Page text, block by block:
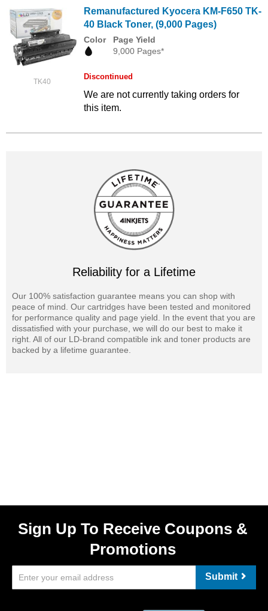
TK40
Remanufactured Kyocera KM-F650 TK-
40 Black Toner, (9,000 Pages)
Color
Page Yield
9,000 Pages*
Discontinued
We are not currently taking orders for
this item.
Reliability for a Lifetime
Our 100% satisfaction guarantee means you can shop with
peace of mind. Our cartridges have been tested and monitored
for performance quality and page yield. In the event that you are
dissatisfied with your purchase, we will do our best to make it
right. All of our LD-brand compatible ink and toner products are
backed by a lifetime guarantee.
Sign Up To Receive Coupons &
Promotions
Submit